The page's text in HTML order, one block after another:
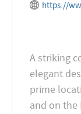
A striking
elegant
prime
and on the